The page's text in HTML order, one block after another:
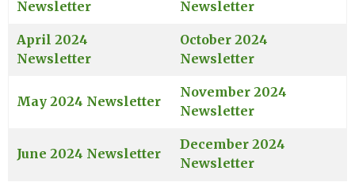
Newsletter
Newsletter
April 2024
Newsletter
October 2024
Newsletter
May 2024 Newsletter
November 2024
Newsletter
June 2024 Newsletter
December 2024
Newsletter